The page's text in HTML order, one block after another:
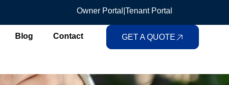
Owner Portal Tenant Portal
Blog Contact GET A QUOTE